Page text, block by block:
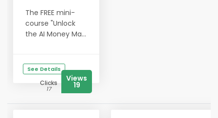
The FREE mini-
course "Unlock
the AI Money Ma...
See Details
Clicks
17
Views
19